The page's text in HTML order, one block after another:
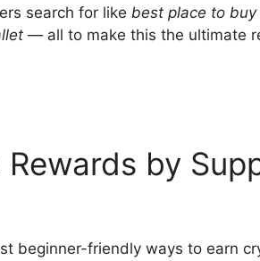
search for like best place to
— all to make this the ultimate
by
beginner-friendly ways to earn